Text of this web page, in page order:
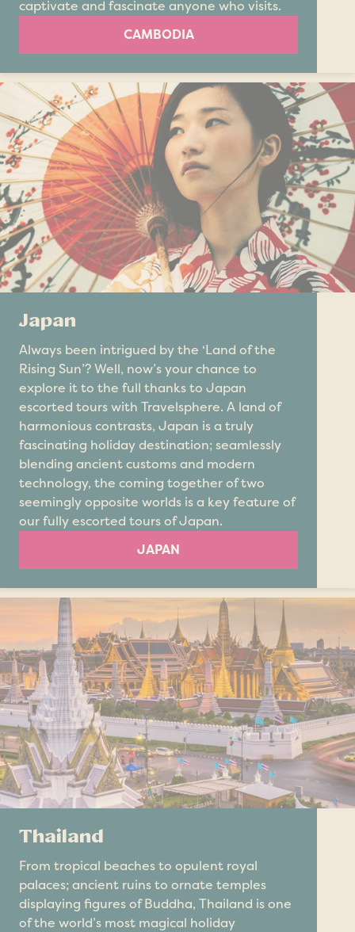
captivate and fascinate anyone who visits.
CAMBODIA
Japan
Always been intrigued by the ‘Land of the
Rising Sun’? Well, now’s your chance to
explore it to the full thanks to Japan
escorted tours with Travelsphere. A land of
harmonious contrasts, Japan is a truly
fascinating holiday destination; seamlessly
blending ancient customs and modern
technology, the coming together of two
seemingly opposite worlds is a key feature of
our fully escorted tours of Japan.
JAPAN
Thailand
From tropical beaches to opulent royal
palaces; ancient ruins to ornate temples
displaying figures of Buddha, Thailand is one
of the world’s most magical holiday